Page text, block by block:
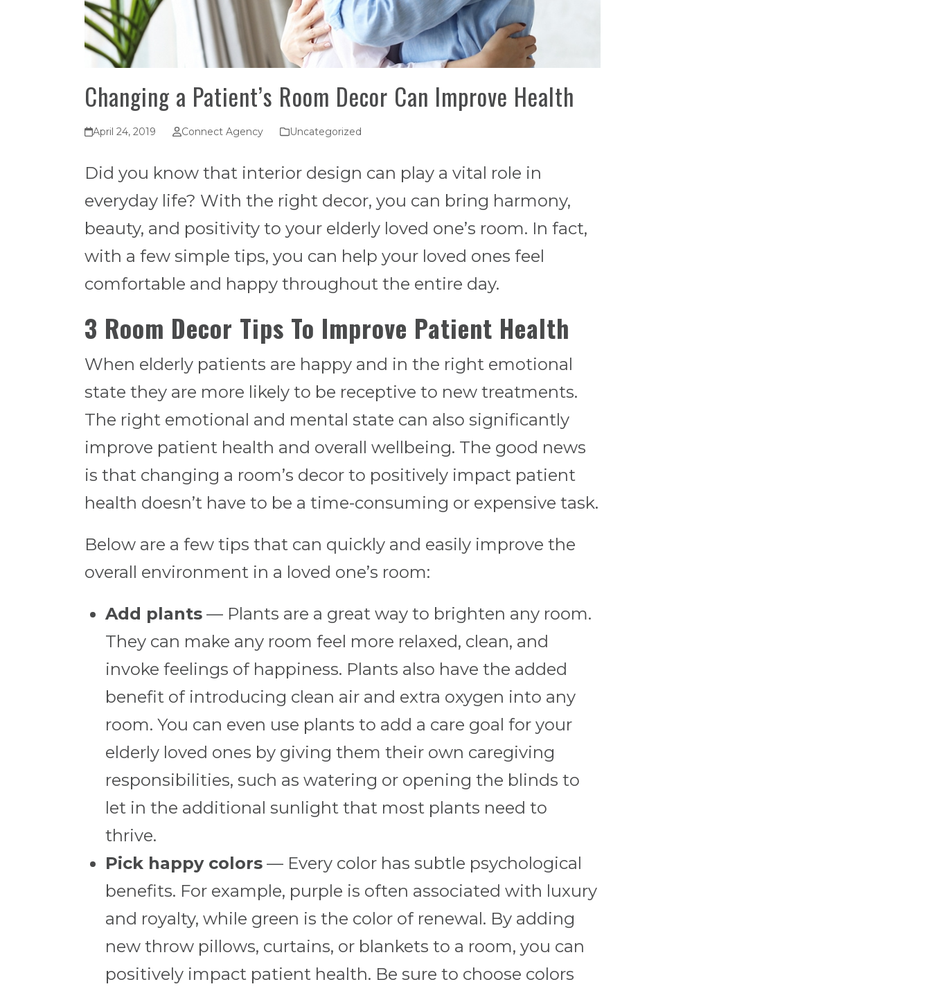
Changing a Patient’s Room Decor Can Improve Health
April 24, 2019 Connect Agency Uncategorized
Did you know that interior design can play a vital role in
everyday life? With the right decor, you can bring harmony,
beauty, and positivity to your elderly loved one’s room. In fact,
with a few simple tips, you can help your loved ones feel
comfortable and happy throughout the entire day.
3 Room Decor Tips To Improve Patient Health
When elderly patients are happy and in the right emotional
state they are more likely to be receptive to new treatments.
The right emotional and mental state can also significantly
improve patient health and overall wellbeing. The good news
is that changing a room’s decor to positively impact patient
health doesn’t have to be a time-consuming or expensive task.
Below are a few tips that can quickly and easily improve the
overall environment in a loved one’s room:
Add plants — Plants are a great way to brighten any room.
They can make any room feel more relaxed, clean, and
invoke feelings of happiness. Plants also have the added
benefit of introducing clean air and extra oxygen into any
room. You can even use plants to add a care goal for your
elderly loved ones by giving them their own caregiving
responsibilities, such as watering or opening the blinds to
let in the additional sunlight that most plants need to
thrive.
Pick happy colors — Every color has subtle psychological
benefits. For example, purple is often associated with luxury
and royalty, while green is the color of renewal. By adding
new throw pillows, curtains, or blankets to a room, you can
positively impact patient health. Be sure to choose colors